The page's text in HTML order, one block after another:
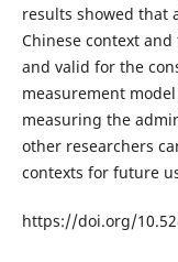
results showed that
Chinese context
and valid for the
measurement
measuring the
other researchers
contexts for future
https://doi.org/